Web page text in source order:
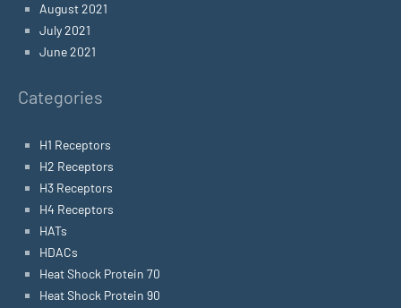
August 2021
July 2021
June 2021
Categories
H1 Receptors
H2 Receptors
H3 Receptors
H4 Receptors
HATs
HDACs
Heat Shock Protein 70
Heat Shock Protein 90